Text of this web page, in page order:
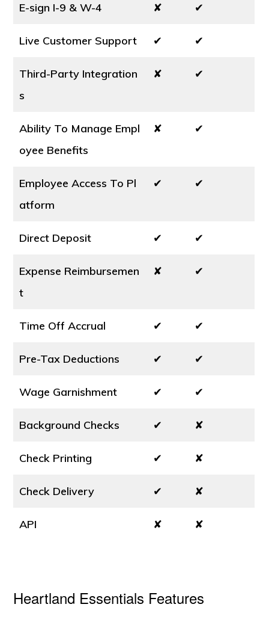
E-sign I-9 & W-4 ✘ ✔
Live Customer Support ✔ ✔
Third-Party Integration
s
✘ ✔
Ability To Manage Empl
oyee Benefits
✘ ✔
Employee Access To Pl
atform
✔ ✔
Direct Deposit ✔ ✔
Expense Reimbursemen
t
✘ ✔
Time Off Accrual ✔ ✔
Pre-Tax Deductions ✔ ✔
Wage Garnishment ✔ ✔
Background Checks ✔ ✘
Check Printing ✔ ✘
Check Delivery ✔ ✘
API ✘ ✘
Heartland Essentials Features